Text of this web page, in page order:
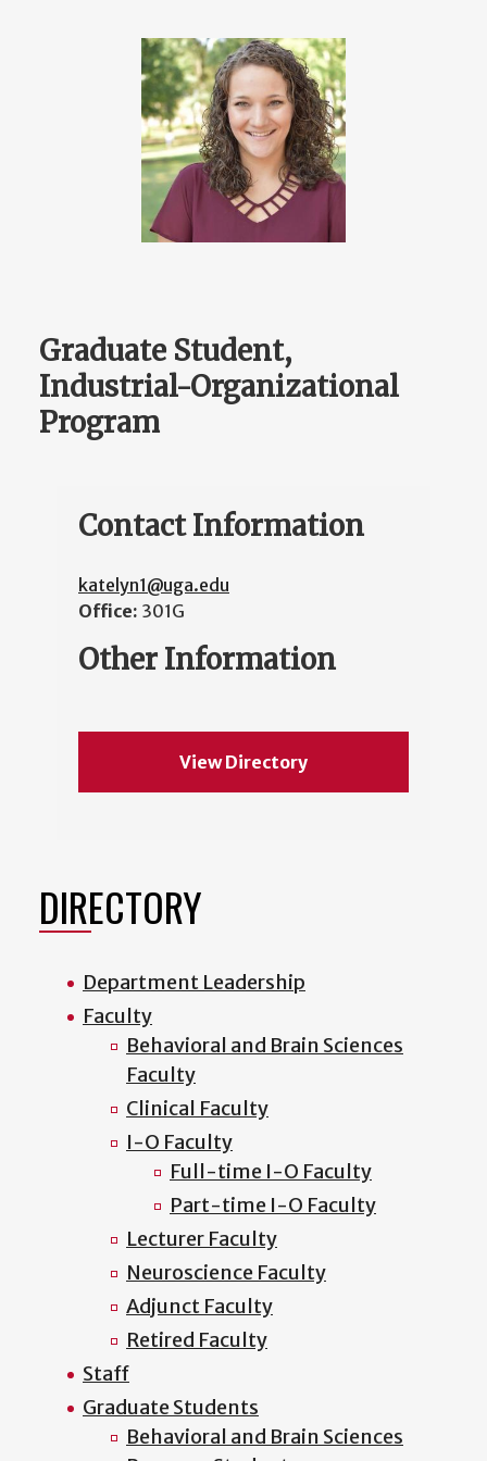
Graduate Student,
Industrial-Organizational
Program
Contact Information
katelyn1@uga.edu
Office: 301G
Other Information
View Directory
DIRECTORY
Department Leadership
Faculty
Behavioral and Brain Sciences
Faculty
Clinical Faculty
I-O Faculty
Full-time I-O Faculty
Part-time I-O Faculty
Lecturer Faculty
Neuroscience Faculty
Adjunct Faculty
Retired Faculty
Staff
Graduate Students
Behavioral and Brain Sciences